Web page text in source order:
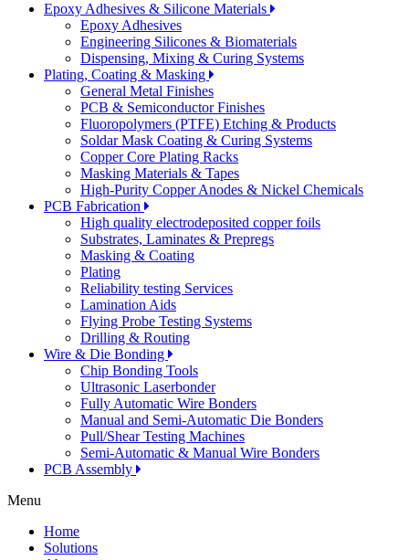
Epoxy Adhesives & Silicone Materials
Epoxy Adhesives
Engineering Silicones & Biomaterials
Dispensing, Mixing & Curing Systems
Plating, Coating & Masking
General Metal Finishes
PCB & Semiconductor Finishes
Fluoropolymers (PTFE) Etching & Products
Soldar Mask Coating & Curing Systems
Copper Core Plating Racks
Masking Materials & Tapes
High-Purity Copper Anodes & Nickel Chemicals
PCB Fabrication
High quality electrodeposited copper foils
Substrates, Laminates & Prepregs
Masking & Coating
Plating
Reliability testing Services
Lamination Aids
Flying Probe Testing Systems
Drilling & Routing
Wire & Die Bonding
Chip Bonding Tools
Ultrasonic Laserbonder
Fully Automatic Wire Bonders
Manual and Semi-Automatic Die Bonders
Pull/Shear Testing Machines
Semi-Automatic & Manual Wire Bonders
PCB Assembly
Menu
Home
Solutions